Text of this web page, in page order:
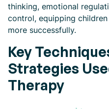
thinking, emotional
control, equipping
more successfully.
Key
Strategies
Therapy